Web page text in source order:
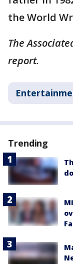
the World
The
report.
Trending